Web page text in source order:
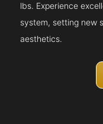
lbs. Experience
system, setting new
aesthetics.